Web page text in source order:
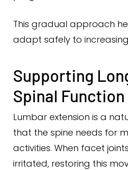
This gradual approach
adapt safely to
Supporting
Spinal Function
Lumbar extension is a
that the spine needs for
activities. When facet
irritated, restoring this